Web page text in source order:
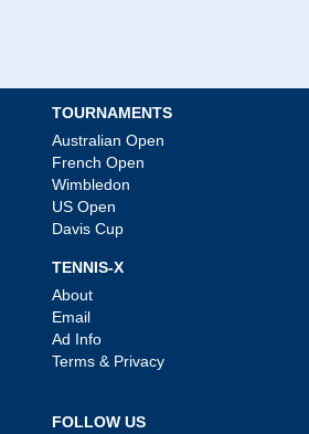
TOURNAMENTS
Australian Open
French Open
Wimbledon
US Open
Davis Cup
TENNIS-X
About
Email
Ad Info
Terms & Privacy
FOLLOW US